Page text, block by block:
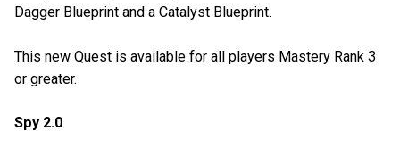
Dagger Blueprint and a Catalyst Blueprint.
This new Quest is available for all players Mastery Rank 3
or greater.
Spy 2.0